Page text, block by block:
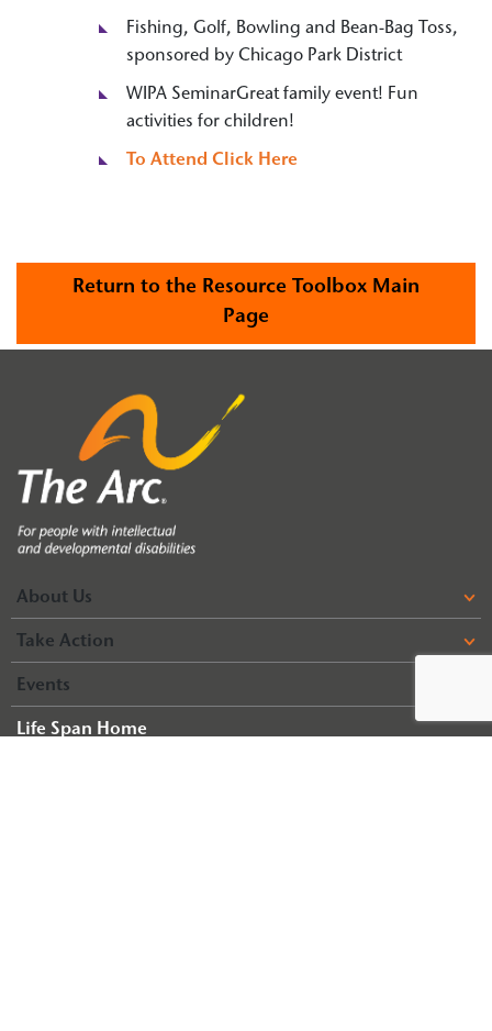
Fishing, Golf, Bowling and Bean-Bag Toss,
sponsored by Chicago Park District
WIPA SeminarGreat family event! Fun
activities for children!
To Attend Click Here
Return to the Resource Toolbox Main
Page
About Us
Take Action
Events
Life Span Home